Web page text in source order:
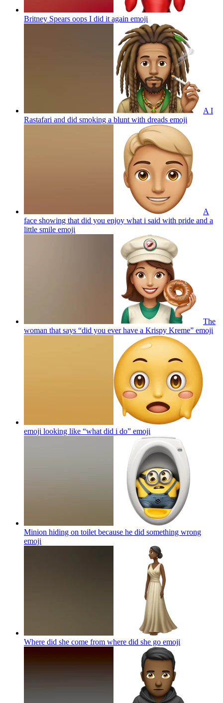
Britney Spears oops I did it again emoji
A I
Rastafari and did smoking a blunt with dreads emoji
A
face showing that did you enjoy what i said with pride and a
little smile emoji
The
woman that says “did you ever have a Krispy Kreme” emoji
emoji looking like “what did i do” emoji
Minion hiding on toilet because he did something wrong
emoji
Where did she come from where did she go emoji